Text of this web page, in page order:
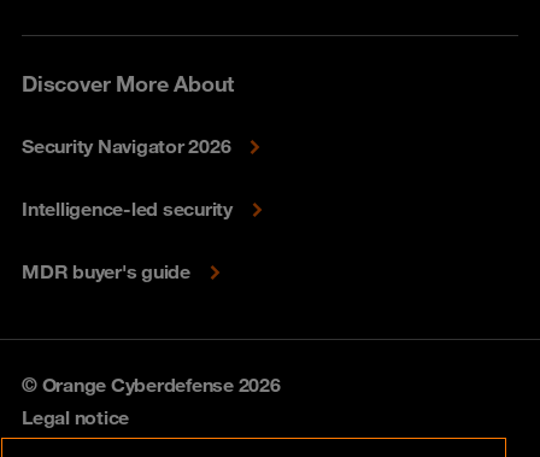
Discover More About
Security Navigator 2026
Intelligence-led security
MDR buyer's guide
© Orange Cyberdefense 2026
Legal notice